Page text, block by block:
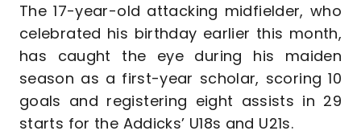
The 17-year-old attacking midfielder, who
celebrated his birthday earlier this month,
has caught the eye during his maiden
season as a first-year scholar, scoring 10
goals and registering eight assists in 29
starts for the Addicks’ U18s and U21s.